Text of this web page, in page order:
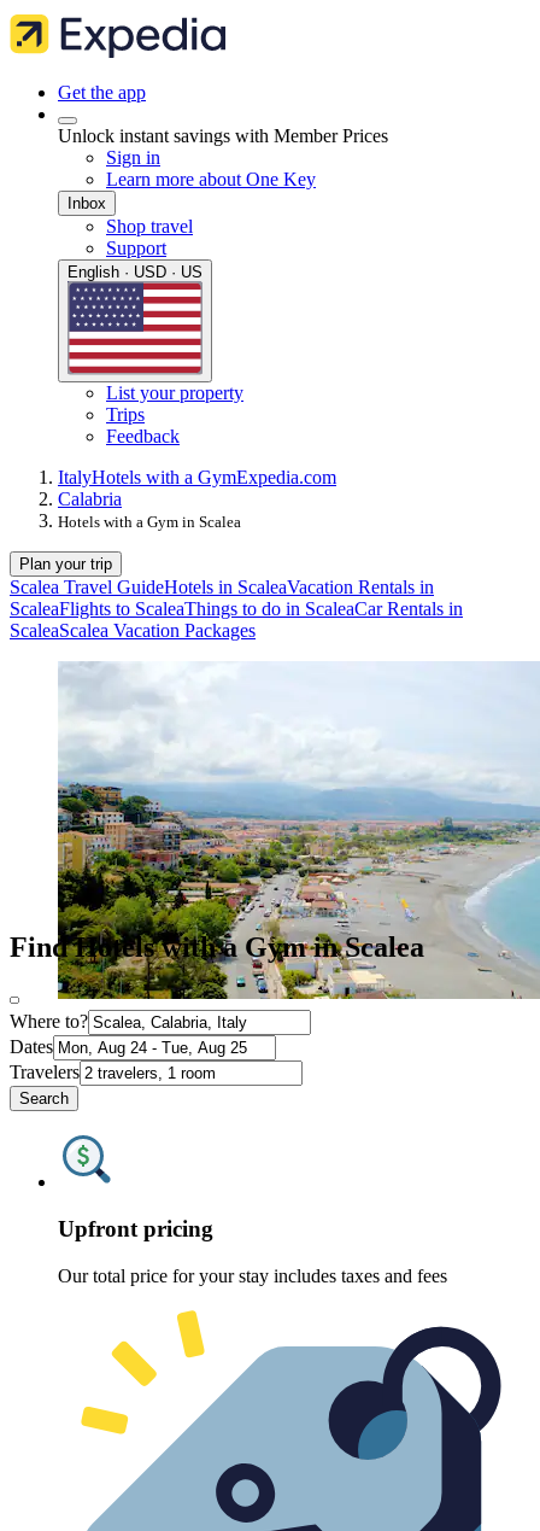
Get the app
Unlock instant savings with Member Prices
Sign in
Learn more about One Key
Inbox
Shop travel
Support
English · USD · US
List your property
Trips
Feedback
ItalyHotels with a GymExpedia.com
Calabria
Hotels with a Gym in Scalea
Plan your trip
Scalea Travel GuideHotels in ScaleaVacation Rentals in
ScaleaFlights to ScaleaThings to do in ScaleaCar Rentals in
ScaleaScalea Vacation Packages
Find Hotels with a Gym in Scalea
Where to?
Dates
Travelers
Search
Upfront pricing
Our total price for your stay includes taxes and fees